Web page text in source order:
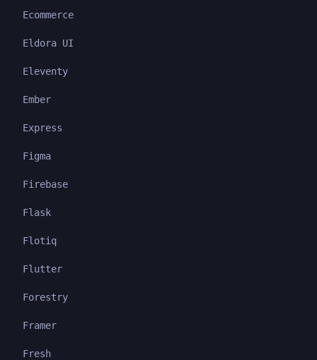
Ecommerce
Eldora UI
Eleventy
Ember
Express
Figma
Firebase
Flask
Flotiq
Flutter
Forestry
Framer
Fresh